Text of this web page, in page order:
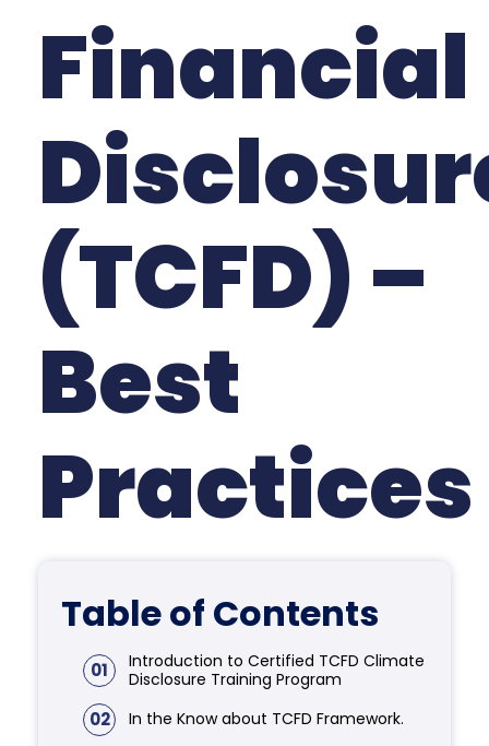
Financial
(TCFD) –
Best
Practices
Table of Contents
01
Introduction to Certified TCFD Climate
Disclosure Training Program
02 In the Know about TCFD Framework.